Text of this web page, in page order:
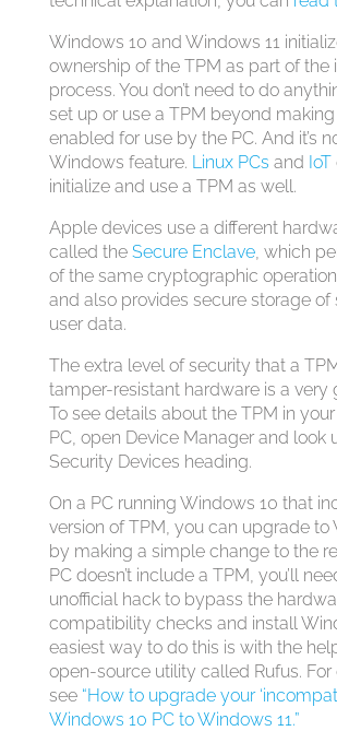
Windows 10 and Windows 11
ownership of the TPM as part of the
process. You don’t need to do
set up or use a TPM beyond making
enabled for use by the PC. And it’s
Windows feature. Linux PCs and IoT
initialize and use a TPM as well.
Apple devices use a different
called the Secure Enclave, which
of the same cryptographic
and also provides secure storage of
user data.
The extra level of security that a
tamper-resistant hardware is a very
To see details about the TPM in
PC, open Device Manager and look
Security Devices heading.
On a PC running Windows 10 that
version of TPM, you can upgrade to
by making a simple change to the
PC doesn’t include a TPM, you’ll
unofficial hack to bypass the
compatibility checks and install
easiest way to do this is with the
open-source utility called Rufus. For
see “How to upgrade your
Windows 10 PC to Windows 11.”